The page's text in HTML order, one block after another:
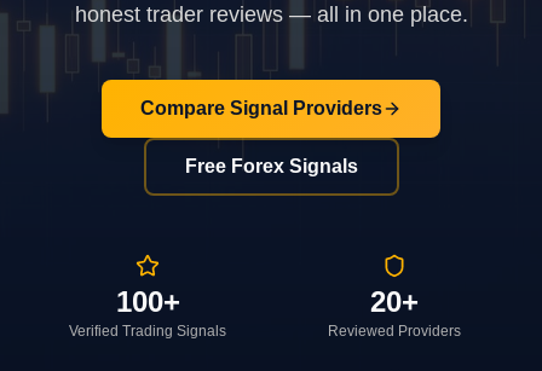
honest trader reviews — all in one place.
Compare Signal Providers
Free Forex Signals
100+
Verified Trading Signals
20+
Reviewed Providers